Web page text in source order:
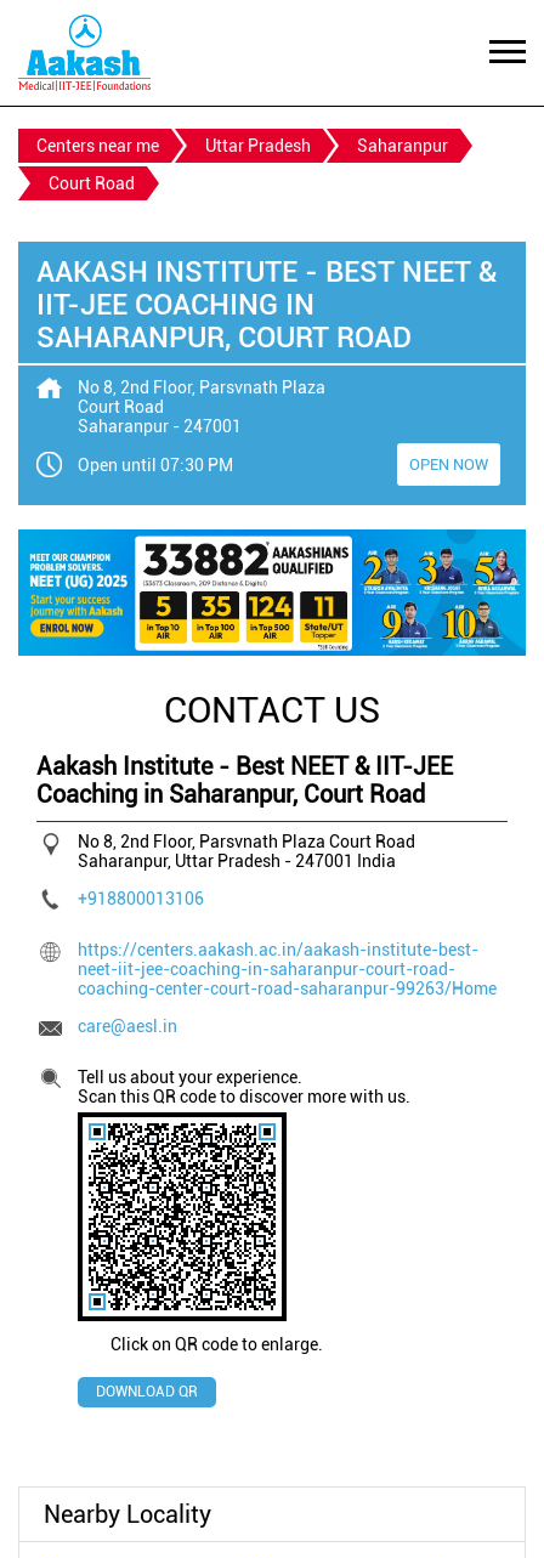
Centers near me Uttar Pradesh
Saharanpur
Court Road
AAKASH INSTITUTE - BEST NEET &
IIT-JEE COACHING IN
SAHARANPUR, COURT ROAD
No 8, 2nd Floor, Parsvnath Plaza
Court Road
Saharanpur - 247001
Open until 07:30 PM
OPEN NOW
CONTACT US
Aakash Institute - Best NEET & IIT-JEE
Coaching in Saharanpur, Court Road
No 8, 2nd Floor, Parsvnath Plaza Court Road
Saharanpur, Uttar Pradesh - 247001
India
+918800013106
https://centers.aakash.ac.in/aakash-institute-best-
neet-iit-jee-coaching-in-saharanpur-court-road-
coaching-center-court-road-saharanpur-99263/Home
care@aesl.in
Click on QR code to enlarge.
Tell us about your experience.
Scan this QR code to discover more with us.
DOWNLOAD QR
Nearby Locality